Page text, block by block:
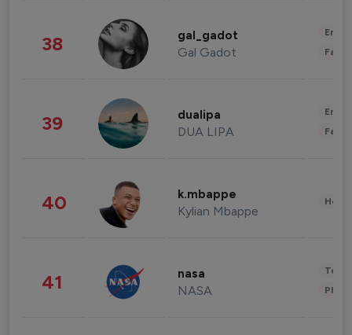
38 gal_gadot
Gal Gadot
39 dualipa
DUA LIPA
40 k.mbappe
Kylian Mbappe
41 nasa
NASA